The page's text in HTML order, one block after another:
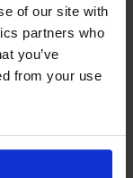
of our site with
partners who
you’ve
from your use